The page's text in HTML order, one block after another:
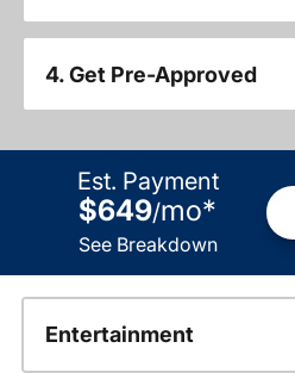
4. Get Pre-Approved
Est. Payment
$649/mo*
See Breakdown
Entertainment